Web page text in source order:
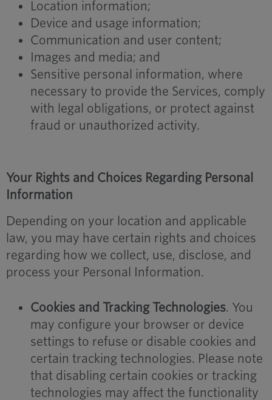
Location information;
Device and usage information;
Communication and user content;
Images and media; and
Sensitive personal information, where
necessary to provide the Services, comply
with legal obligations, or protect against
fraud or unauthorized activity.
Your Rights and Choices Regarding Personal
Information
Depending on your location and applicable
law, you may have certain rights and choices
regarding how we collect, use, disclose, and
process your Personal Information.
Cookies and Tracking Technologies. You
may configure your browser or device
settings to refuse or disable cookies and
certain tracking technologies. Please note
that disabling certain cookies or tracking
technologies may affect the functionality